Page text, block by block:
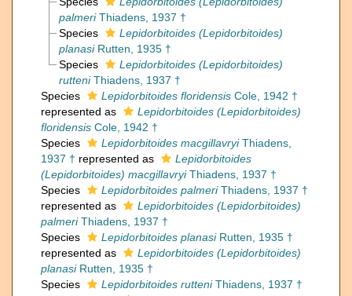
palmeriThiadens, 1937 †
Species
Lepidorbitoides (Lepidorbitoides)
planasiRutten, 1935 †
Species
Lepidorbitoides (Lepidorbitoides)
rutteniThiadens, 1937 †
Species
Lepidorbitoides floridensis Cole, 1942 †
represented as
Lepidorbitoides (Lepidorbitoides)
floridensis Cole, 1942 †
Species
Lepidorbitoides macgillavryiThiadens,
1937 † represented as
Lepidorbitoides
(Lepidorbitoides) macgillavryiThiadens, 1937 †
Species
Lepidorbitoides palmeriThiadens, 1937 †
represented as
Lepidorbitoides (Lepidorbitoides)
palmeriThiadens, 1937 †
Species
Lepidorbitoides planasiRutten, 1935 †
represented as
Lepidorbitoides (Lepidorbitoides)
planasiRutten, 1935 †
Species
Lepidorbitoides rutteniThiadens, 1937 †